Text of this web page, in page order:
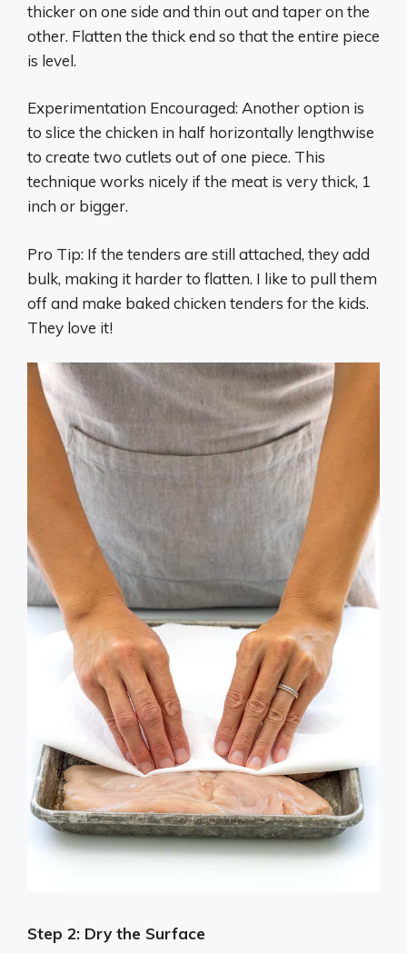
thicker on one side and thin out and taper on the
other. Flatten the thick end so that the entire piece
is level.
Experimentation Encouraged: Another option is
to slice the chicken in half horizontally lengthwise
to create two cutlets out of one piece. This
technique works nicely if the meat is very thick, 1
inch or bigger.
Pro Tip: If the tenders are still attached, they add
bulk, making it harder to flatten. I like to pull them
off and make baked chicken tenders for the kids.
They love it!
Step 2: Dry the Surface